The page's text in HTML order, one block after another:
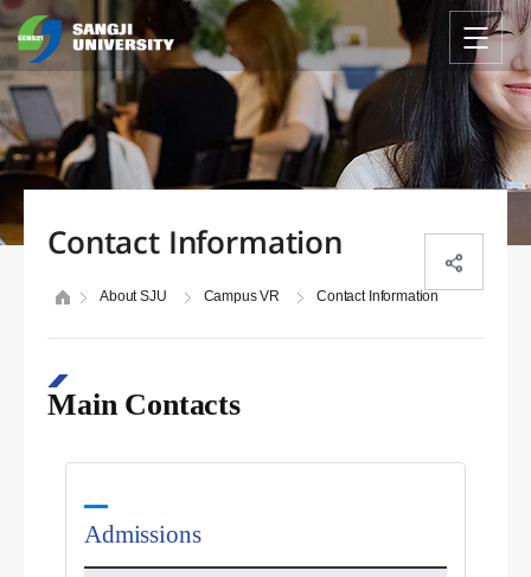
Contact Information
About SJU Campus VR Contact Information
Main Contacts
Admissions